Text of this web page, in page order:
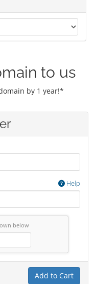
to us
by 1 year!*
Help
below
Add to Cart